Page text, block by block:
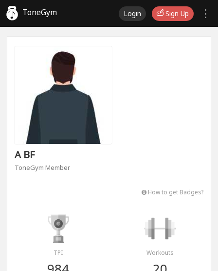
ToneGym Login Sign Up
A BF
ToneGym Member
How to get Badges?
TPI Workouts